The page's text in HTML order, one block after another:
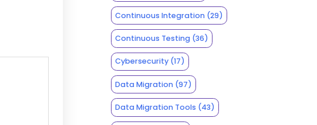
Continuous Integration(29)
Continuous Testing(36)
Cybersecurity(17)
Data Migration(97)
Data Migration Tools (43)